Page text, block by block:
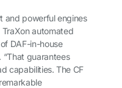
and powerful engines
automated
DAF-in-house
“That guarantees
capabilities. The CF